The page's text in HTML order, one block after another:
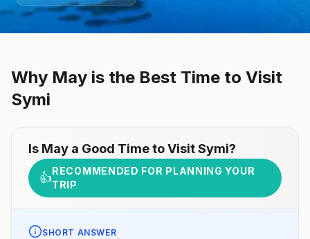
Why May is the Best Time to Visit
Symi
Is May a Good Time to VisitSymi?
👍RECOMMENDED FOR PLANNING YOUR
TRIP
SHORT ANSWER